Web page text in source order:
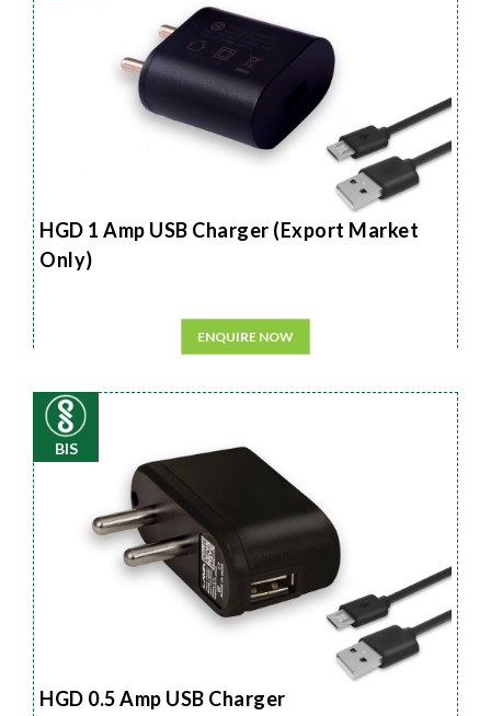
HGD 1 Amp USB Charger (Export Market
Only)
ENQUIRE NOW
BIS
HGD 0.5 Amp USB Charger